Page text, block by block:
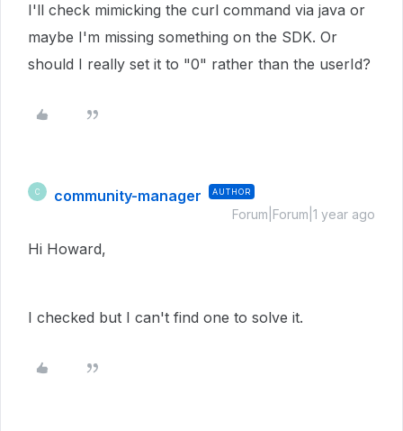
I'll check mimicking the curl command via java or
maybe I'm missing something on the SDK. Or
should I really set it to "0" rather than the userId?
C community-manager AUTHOR
Forum|Forum|1 year ago
Hi Howard,
I checked but I can't find one to solve it.